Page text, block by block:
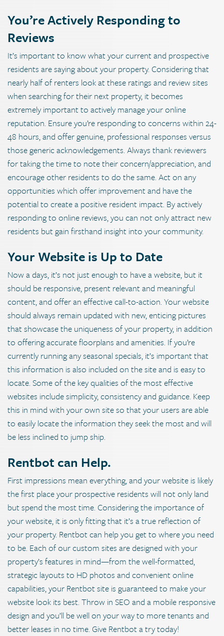
You’re Actively Responding to
Reviews
It’s important to know what your current and prospective
residents are saying about your property. Considering that
nearly half of renters look at these ratings and review sites
when searching for their next property, it becomes
extremely important to actively manage your online
reputation. Ensure you’re responding to concerns within 24-
48 hours, and offer genuine, professional responses versus
those generic acknowledgements. Always thank reviewers
for taking the time to note their concern/appreciation, and
encourage other residents to do the same. Act on any
opportunities which offer improvement and have the
potential to create a positive resident impact. By actively
responding to online reviews, you can not only attract new
residents but gain firsthand insight into your community.
Your Website is Up to Date
Now a days, it’s not just enough to have a website, but it
should be responsive, present relevant and meaningful
content, and offer an effective call-to-action. Your website
should always remain updated with new, enticing pictures
that showcase the uniqueness of your property, in addition
to offering accurate floorplans and amenities. If you’re
currently running any seasonal specials, it’s important that
this information is also included on the site and is easy to
locate. Some of the key qualities of the most effective
websites include simplicity, consistency and guidance. Keep
this in mind with your own site so that your users are able
to easily locate the information they seek the most and will
be less inclined to jump ship.
Rentbot can Help.
First impressions mean everything, and your website is likely
the first place your prospective residents will not only land
but spend the most time. Considering the importance of
your website, it is only fitting that it’s a true reflection of
your property. Rentbot can help you get to where you need
to be. Each of our custom sites are designed with your
property’s features in mind—from the well-formatted,
strategic layouts to HD photos and convenient online
capabilities, your Rentbot site is guaranteed to make your
website look its best. Throw in SEO and a mobile responsive
design and you’ll be well on your way to more tenants and
better leases in no time. Give Rentbot a try today!